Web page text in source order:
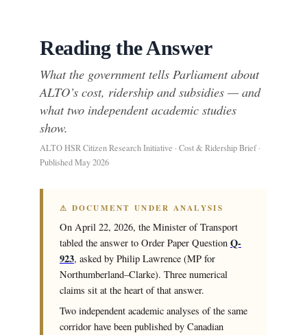
Reading the Answer
What the government tells Parliament about
ALTO’s cost, ridership and subsidies — and
what two independent academic studies
show.
ALTO HSR Citizen Research Initiative · Cost & Ridership Brief ·
Published May 2026
⚠ DOCUMENT UNDER ANALYSIS
On April 22, 2026, the Minister of Transport
tabled the answer to Order Paper Question Q-
923, asked by Philip Lawrence (MP for
Northumberland–Clarke). Three numerical
claims sit at the heart of that answer.
Two independent academic analyses of the same
corridor have been published by Canadian